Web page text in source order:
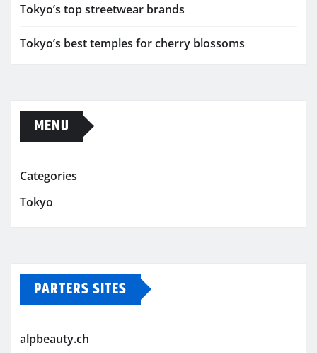
Tokyo’s top streetwear brands
Tokyo’s best temples for cherry blossoms
MENU
Categories
Tokyo
PARTERS SITES
alpbeauty.ch